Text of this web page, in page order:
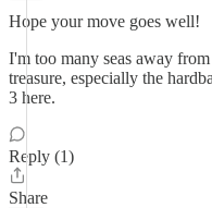
Hope your move goes well!
I'm too many seas away
treasure, especially the
3 here.
Reply (1)
Share